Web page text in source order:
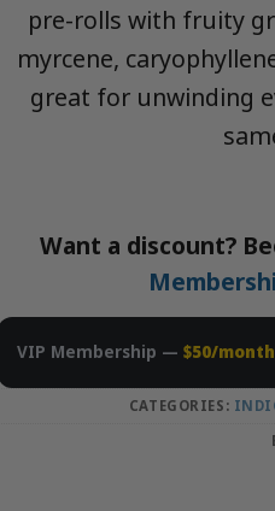
pre-rolls with fruity
myrcene,
great for unwinding
Want a discount?
VIP Membership — $50/month
CATEGORIES: